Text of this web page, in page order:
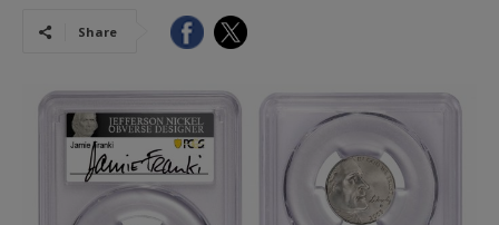
Share